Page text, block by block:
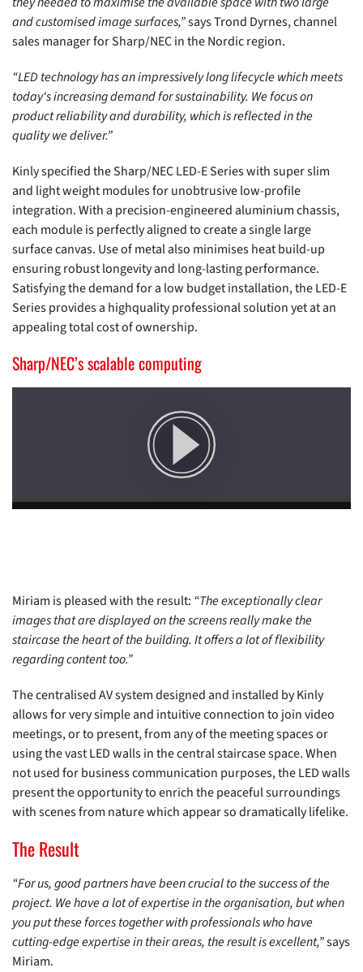
and customised image surfaces,”says Trond Dyrnes, channel
sales manager for Sharp/NEC in the Nordic region.
“LED technology has an impressively long lifecycle which meets
today‘s increasing demand for sustainability. We focus on
product reliability and durability, which is reflected in the
quality we deliver.”
Kinly specified the Sharp/NEC LED-E Series with super slim
and light weight modules for unobtrusive low-profile
integration. With a precision-engineered aluminium chassis,
each module is perfectly aligned to create a single large
surface canvas. Use of metal also minimises heat build-up
ensuring robust longevity and long-lasting performance.
Satisfying the demand for a low budget installation, the LED-E
Series provides a highquality professional solution yet at an
appealing total cost of ownership.
Sharp/NEC’s scalable computing
Miriam is pleased with the result: “The exceptionally clear
images that are displayed on the screens really make the
staircase the heart of the building. It offers a lot of flexibility
regarding content too.”
The centralised AV system designed and installed by Kinly
allows for very simple and intuitive connection to join video
meetings, or to present, from any of the meeting spaces or
using the vast LED walls in the central staircase space. When
not used for business communication purposes, the LED walls
present the opportunity to enrich the peaceful surroundings
with scenes from nature which appear so dramatically lifelike.
The Result
“For us, good partners have been crucial to the success of the
project. We have a lot of expertise in the organisation, but when
you put these forces together with professionals who have
cutting-edge expertise in their areas, the result is excellent,”says
Miriam.